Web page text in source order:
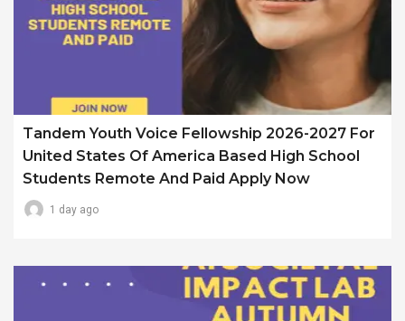
Tandem Youth Voice Fellowship 2026-2027 For
United States Of America Based High School
Students Remote And Paid Apply Now
1 day ago